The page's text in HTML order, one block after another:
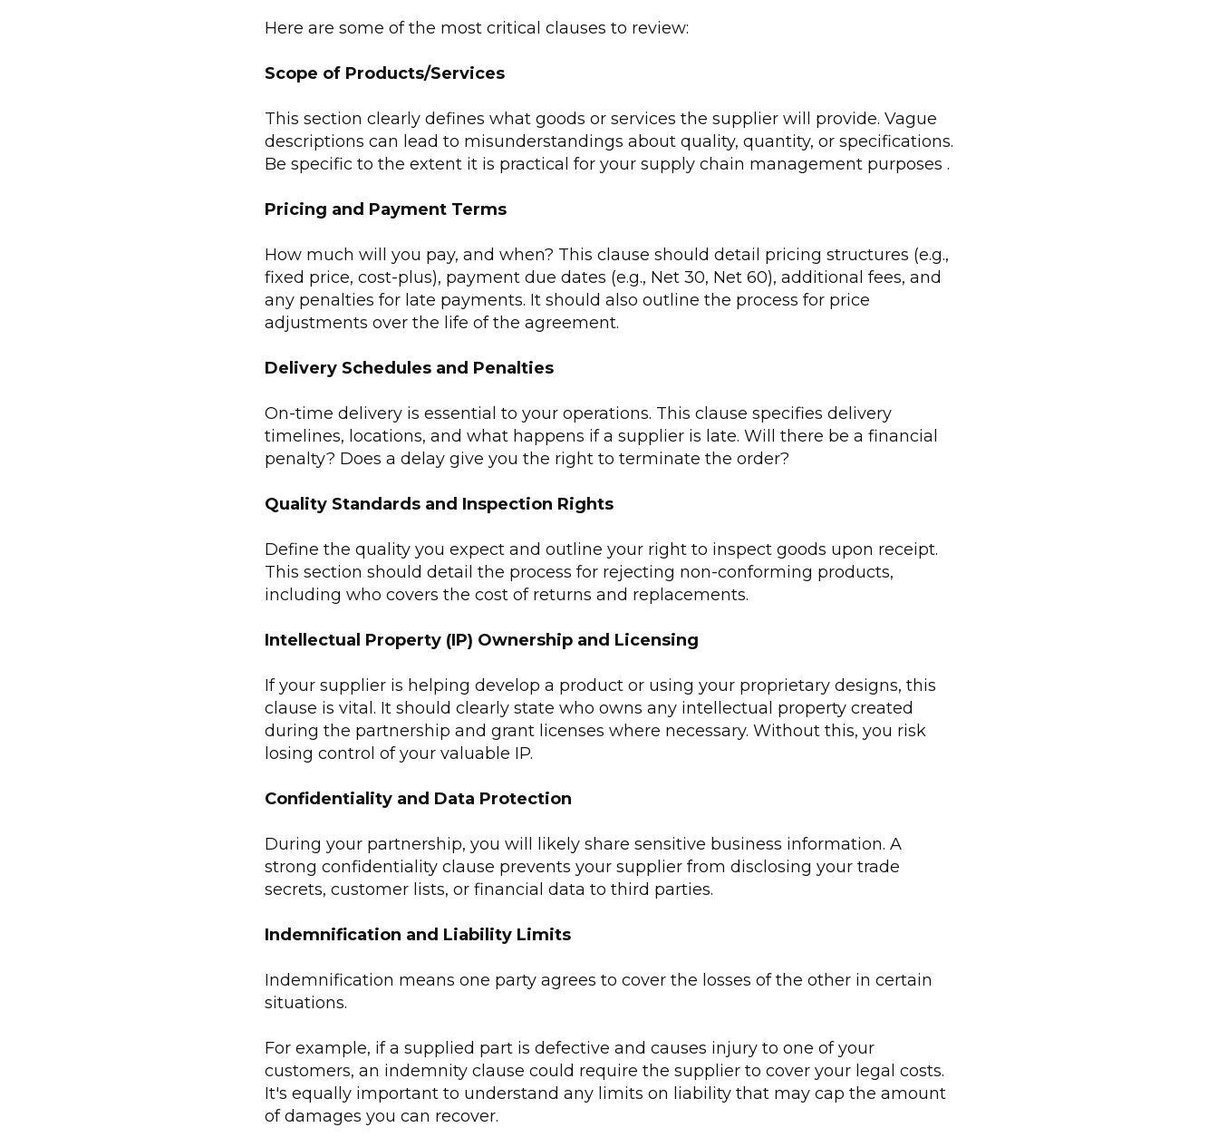
Here are some of the most critical clauses to review:
Scope of Products/Services
This section clearly defines what goods or services the supplier will provide. Vague
descriptions can lead to misunderstandings about quality, quantity, or specifications.
Be specific to the extent it is practical for your supply chain management purposes .
Pricing and Payment Terms
How much will you pay, and when? This clause should detail pricing structures (e.g.,
fixed price, cost-plus), payment due dates (e.g., Net 30, Net 60), additional fees, and
any penalties for late payments. It should also outline the process for price
adjustments over the life of the agreement.
Delivery Schedules and Penalties
On-time delivery is essential to your operations. This clause specifies delivery
timelines, locations, and what happens if a supplier is late. Will there be a financial
penalty? Does a delay give you the right to terminate the order?
Quality Standards and Inspection Rights
Define the quality you expect and outline your right to inspect goods upon receipt.
This section should detail the process for rejecting non-conforming products,
including who covers the cost of returns and replacements.
Intellectual Property (IP) Ownership and Licensing
If your supplier is helping develop a product or using your proprietary designs, this
clause is vital. It should clearly state who owns any intellectual property created
during the partnership and grant licenses where necessary. Without this, you risk
losing control of your valuable IP.
Confidentiality and Data Protection
During your partnership, you will likely share sensitive business information. A
strong confidentiality clause prevents your supplier from disclosing your trade
secrets, customer lists, or financial data to third parties.
Indemnification and Liability Limits
Indemnification means one party agrees to cover the losses of the other in certain
situations.
For example, if a supplied part is defective and causes injury to one of your
customers, an indemnity clause could require the supplier to cover your legal costs.
It's equally important to understand any limits on liability that may cap the amount
of damages you can recover.